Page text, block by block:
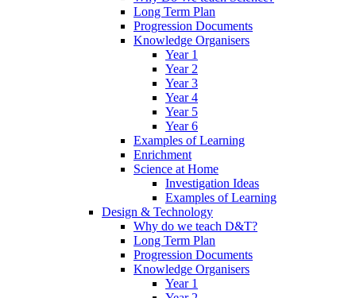
Long Term Plan
Progression Documents
Knowledge Organisers
Year 1
Year 2
Year 3
Year 4
Year 5
Year 6
Examples of Learning
Enrichment
Science at Home
Investigation Ideas
Examples of Learning
Design & Technology
Why do we teach D&T?
Long Term Plan
Progression Documents
Knowledge Organisers
Year 1